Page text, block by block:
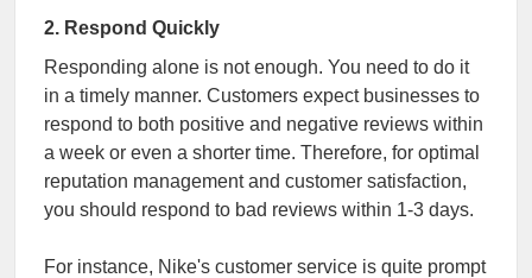
2. Respond Quickly
Responding alone is not enough. You need to do it
in a timely manner. Customers expect businesses to
respond to both positive and negative reviews within
a week or even a shorter time. Therefore, for optimal
reputation management and customer satisfaction,
you should respond to bad reviews within 1-3 days.
For instance, Nike's customer service is quite prompt